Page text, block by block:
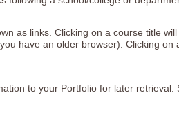
as links. Clicking on a course title
have an older browser). Clicking
to your Portfolio for later retrieval.